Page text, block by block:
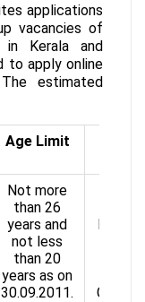
applications
vacancies of
Kerala and
to apply online
estimated
Age Limit
Not more
than 26
years and
not less
than 20
years as on
30.09.2011.